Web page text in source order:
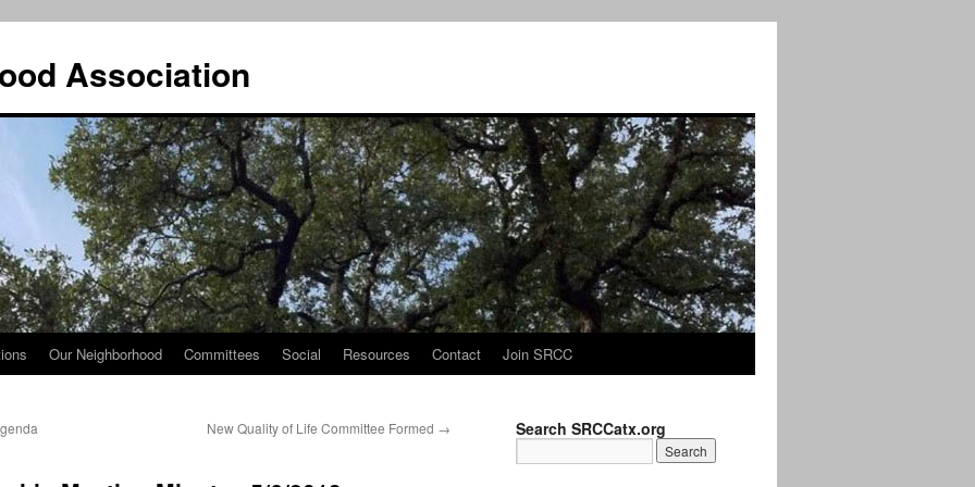
Association
Our Neighborhood Committees Social Resources Contact Join SRCC
New Quality of Life Committee Formed → Search SRCCatx.org